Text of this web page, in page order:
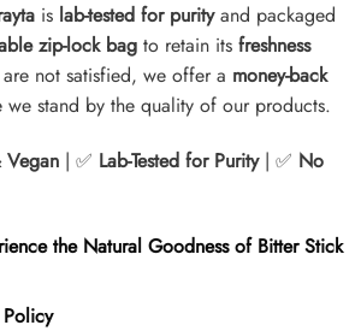
is lab-tested for purityand packaged
zip-lock bag to retain its freshness
not satisfied, we offer a money-back
stand by the quality of our products.
| ✅ Lab-Tested for Purity| ✅ No
the Natural Goodness of Bitter Stick